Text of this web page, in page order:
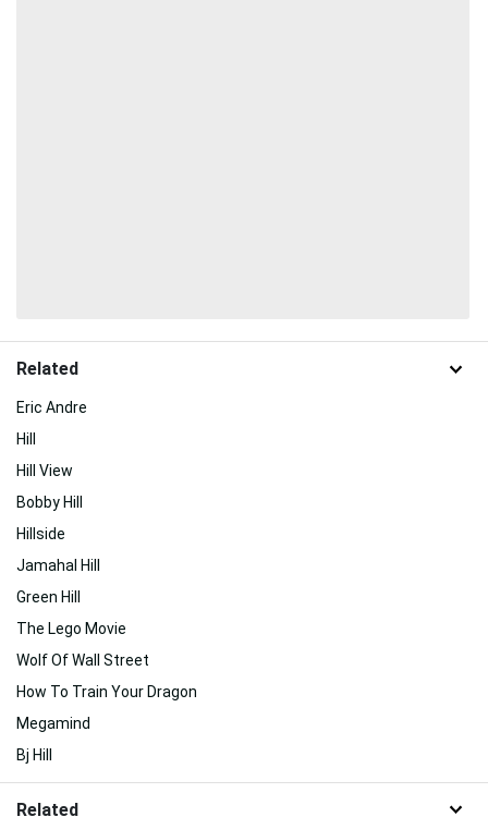
Related
Eric Andre
Hill
Hill View
Bobby Hill
Hillside
Jamahal Hill
Green Hill
The Lego Movie
Wolf Of Wall Street
How To Train Your Dragon
Megamind
Bj Hill
Related